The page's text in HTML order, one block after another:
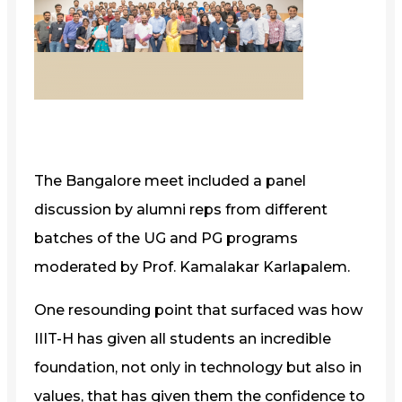
The Bangalore meet included a panel
discussion by alumni reps from different
batches of the UG and PG programs
moderated by Prof. Kamalakar Karlapalem.
One resounding point that surfaced was how
IIIT-H has given all students an incredible
foundation, not only in technology but also in
values, that has given them the confidence to